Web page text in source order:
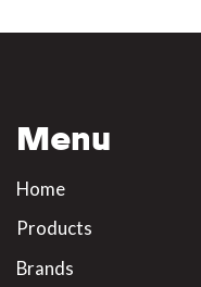
Menu
Home
Products
Brands